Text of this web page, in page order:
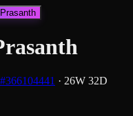
366104441 · 26W 32D